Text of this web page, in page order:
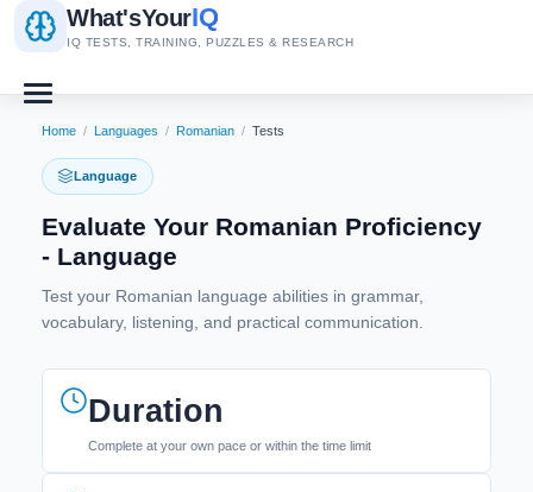
What'sYourIQ
IQ TESTS, TRAINING, PUZZLES & RESEARCH
Home / Languages / Romanian / Tests
Language
Evaluate Your Romanian Proficiency
- Language
Test your Romanian language abilities in grammar,
vocabulary, listening, and practical communication.
Duration
Complete at your own pace or within the time limit